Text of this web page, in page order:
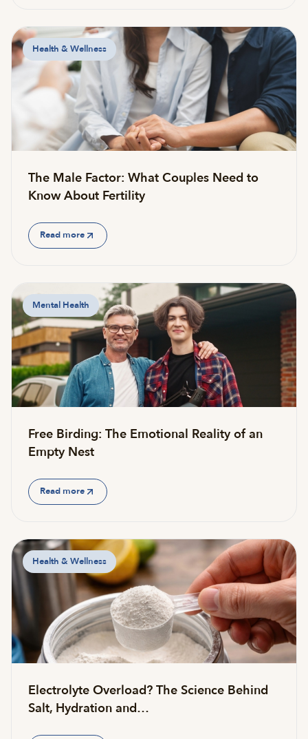
Health & Wellness
The Male Factor: What Couples Need to
Know About Fertility
Read more
Mental Health
Free Birding: The Emotional Reality of an
Empty Nest
Read more
Health & Wellness
Electrolyte Overload? The Science Behind
Salt, Hydration and…